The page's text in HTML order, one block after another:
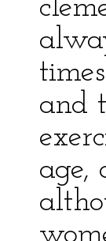
and
age,